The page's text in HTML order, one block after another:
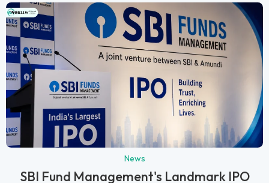
News
SBI Fund Management's Landmark IPO